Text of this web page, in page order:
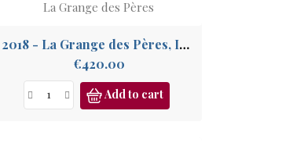
La Grange des Pères
2018 - La Grange des Pères, IGP Pays de l'Hérault
€420.00Price
Add to cart